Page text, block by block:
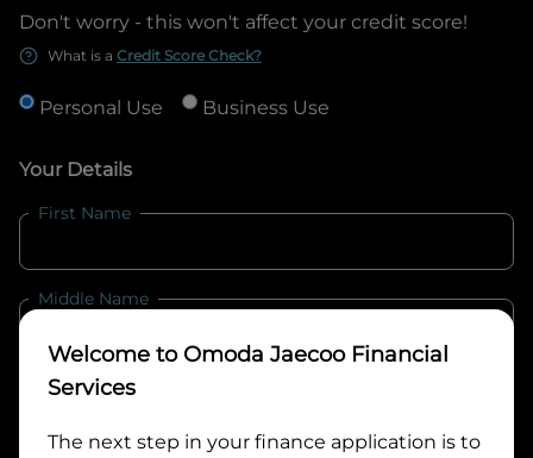
Don't worry - this won't affect your credit score!
What is a Credit Score Check?
Personal Use Business Use
Your Details
First Name
Middle Name
Last Name
Welcome to Omoda Jaecoo Financial
Services
The next step in your finance application is to